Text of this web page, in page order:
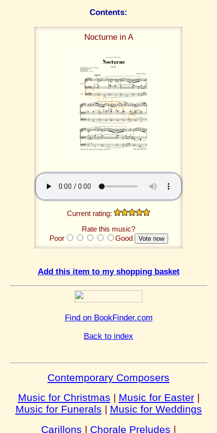
Contents:
Nocturne in A
Current rating:
Rate this music?
Poor
Good
Add this item to my shopping basket
Find on BookFinder.com
Back to index
Contemporary Composers
Music for Christmas | Music for Easter|
Music for Funerals | Music for Weddings
Carillons | Chorale Preludes |